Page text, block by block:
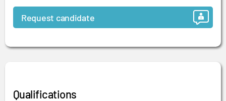
Request candidate
Qualifications